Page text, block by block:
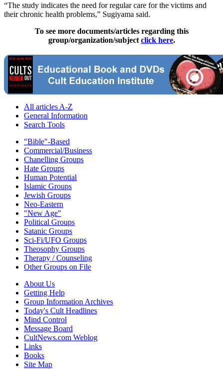
“The study indicates the need for regular care for the victims and
their chronic health problems,” Sugiyama said.
To see more documents/articles regarding this
group/organization/subject click here.
All articles A-Z
General Information
Search Tools
"Bible"-Based
Commercial/Business
Chanelling Groups
Hate Groups
Human Potential
Islamic Groups
Jewish Groups
Neo-Eastern
"New Age"
Political Groups
Satanic Groups
Sci-Fi/UFO Groups
Theosophy Groups
Therapy / Counseling
Other Groups on File
About Us
Getting Help
Group Information Archives
Today's Cult Headlines
Mind Control
Message Board
CultNews.com Weblog
Links
Books
Site Map